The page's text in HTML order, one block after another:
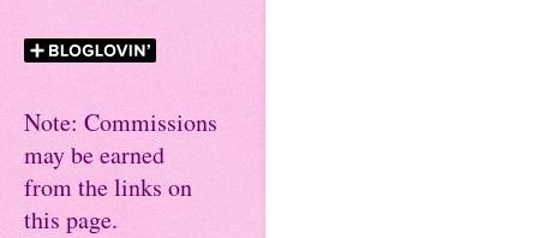
Note: Commissions
may be earned
from the links on
this page.